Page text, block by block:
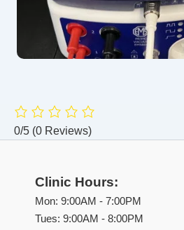
0/5 (0 Reviews)
Clinic Hours:
Mon: 9:00AM - 7:00PM
Tues: 9:00AM - 8:00PM